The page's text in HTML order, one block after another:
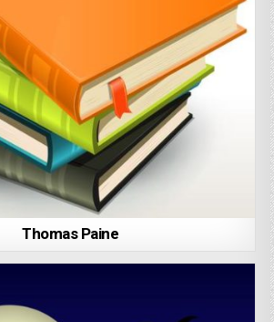
Thomas Paine